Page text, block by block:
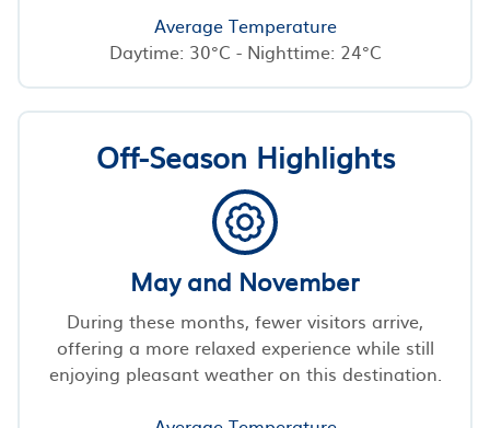
Average Temperature
Daytime: 30°C - Nighttime: 24°C
Off-Season Highlights
May and November
During these months, fewer visitors arrive,
offering a more relaxed experience while still
enjoying pleasant weather on this destination.